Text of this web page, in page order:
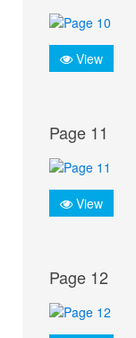
View
Page 11
View
Page 12